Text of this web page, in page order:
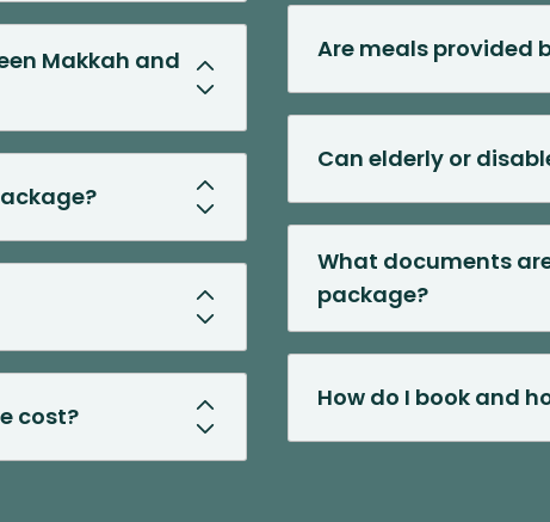
Makkah and
cost?
Are meals provided
Can elderly or
What documents
package?
How do I book and